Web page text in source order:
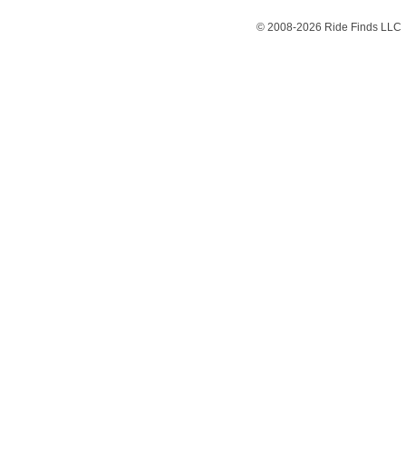
© 2008-2026 Ride Finds LLC